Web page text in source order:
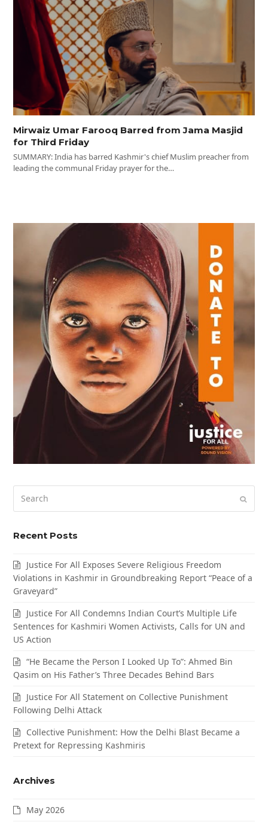
Mirwaiz Umar Farooq Barred from Jama Masjid
for Third Friday
SUMMARY: India has barred Kashmir's chief Muslim preacher from
leading the communal Friday prayer for the…
Recent Posts
Justice For All Exposes Severe Religious Freedom
Violations in Kashmir in Groundbreaking Report “Peace of a
Graveyard”
Justice For All Condemns Indian Court’s Multiple Life
Sentences for Kashmiri Women Activists, Calls for UN and
US Action
“He Became the Person I Looked Up To”: Ahmed Bin
Qasim on His Father’s Three Decades Behind Bars
Justice For All Statement on Collective Punishment
Following Delhi Attack
Collective Punishment: How the Delhi Blast Became a
Pretext for Repressing Kashmiris
Archives
May 2026